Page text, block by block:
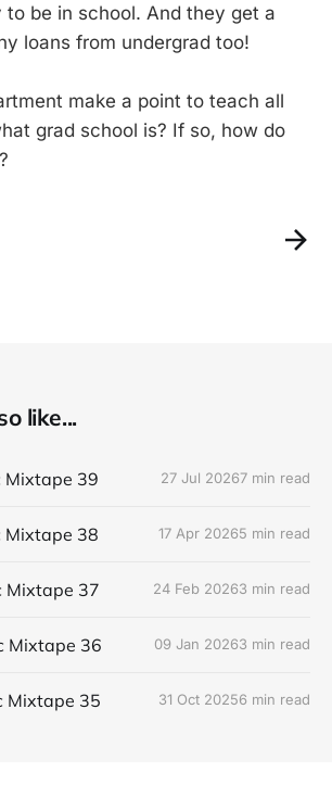
to be in school. And they get a
loans from undergrad too!
make a point to teach all
grad school is? If so, how do
like...
Mixtape 39 27 Jul 20267 min read
Mixtape 38 17 Apr 20265 min read
Mixtape 37 24 Feb 20263 min read
Mixtape 36 09 Jan 20263 min read
Mixtape 35 31 Oct 20256 min read